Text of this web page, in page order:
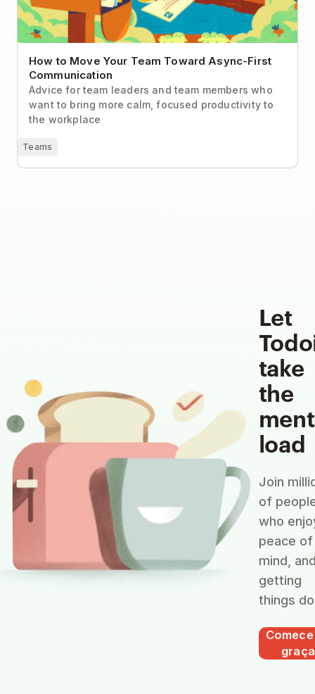
How to Move Your Team Toward Async-First
Communication
Advice for team leaders and team members who
want to bring more calm, focused productivity to
the workplace
Teams
Let
take
the
load
Join
of
who
peace of
mind,
getting
things
graça